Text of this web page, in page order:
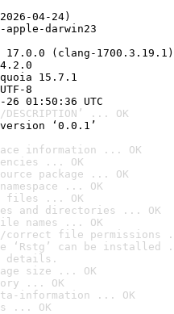
04-24)
darwin23
(clang-1700.3.19.1)
15.7.1
8
01:50:36 UTC
... OK
‘0.0.1’
information ... OK
... OK
package ... OK
... OK
files ... OK
and directories ... OK
names ... OK
file permissions
‘Rstg’ can be
details.
size ... OK
... OK
information ... OK
... OK